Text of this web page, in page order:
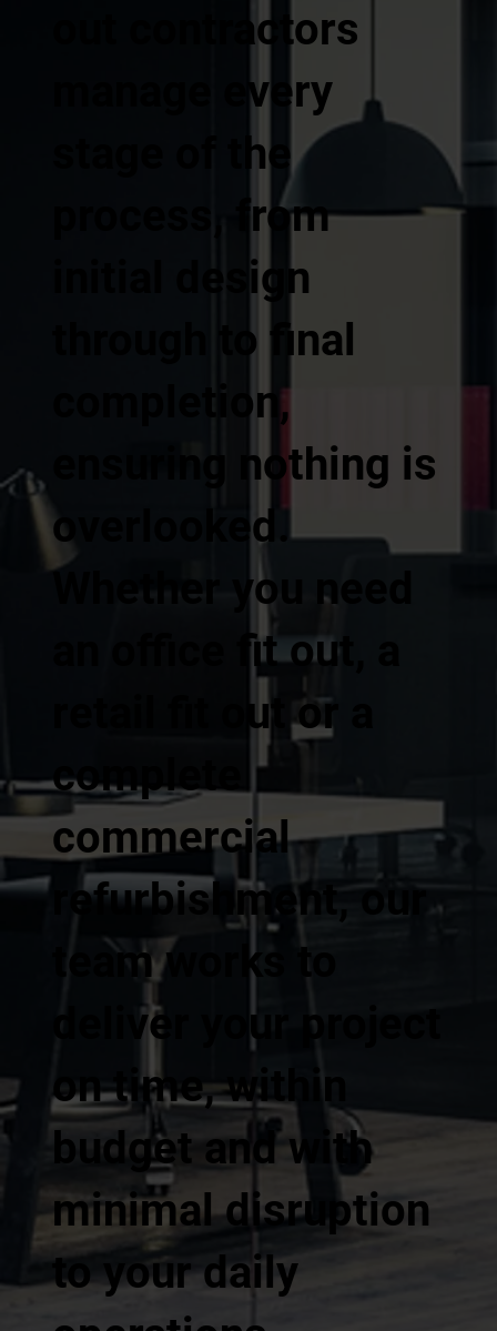
out contractors
manage every
stage of the
process, from
initial design
through to final
completion,
ensuring nothing is
overlooked.
Whether you need
an office fit out, a
retail fit out or a
complete
commercial
refurbishment, our
team works to
deliver your project
on time, within
budget and with
minimal disruption
to your daily